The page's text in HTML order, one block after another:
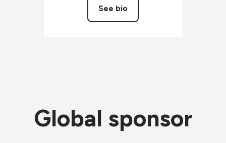
See bio
Global sponsor